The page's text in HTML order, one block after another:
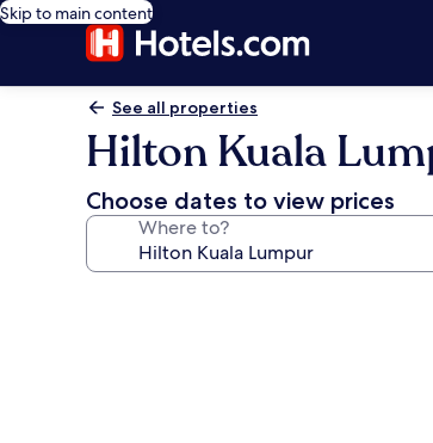
Skip to main content
See all properties
Hilton Kuala
Choose dates to view prices
Where to?